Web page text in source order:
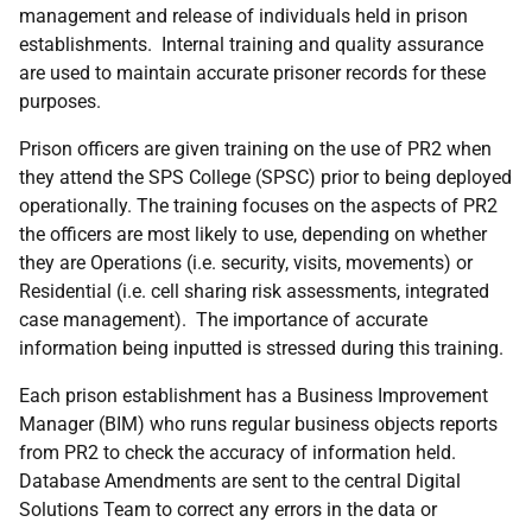
management and release of individuals held in prison
establishments. Internal training and quality assurance
are used to maintain accurate prisoner records for these
purposes.
Prison officers are given training on the use of PR2 when
they attend the SPS College (SPSC) prior to being deployed
operationally. The training focuses on the aspects of PR2
the officers are most likely to use, depending on whether
they are Operations (i.e. security, visits, movements) or
Residential (i.e. cell sharing risk assessments, integrated
case management). The importance of accurate
information being inputted is stressed during this training.
Each prison establishment has a Business Improvement
Manager (BIM) who runs regular business objects reports
from PR2 to check the accuracy of information held.
Database Amendments are sent to the central Digital
Solutions Team to correct any errors in the data or